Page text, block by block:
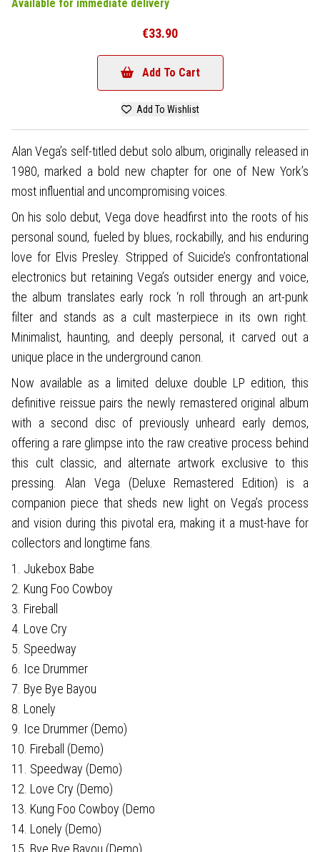
Available for immediate delivery
€33.90
Add To Cart
Add To Wishlist
Alan Vega’s self-titled debut solo album, originally released in
1980, marked a bold new chapter for one of New York’s
most influential and uncompromising voices.
On his solo debut, Vega dove headfirst into the roots of his
personal sound, fueled by blues, rockabilly, and his enduring
love for Elvis Presley. Stripped of Suicide’s confrontational
electronics but retaining Vega’s outsider energy and voice,
the album translates early rock ‘n roll through an art-punk
filter and stands as a cult masterpiece in its own right.
Minimalist, haunting, and deeply personal, it carved out a
unique place in the underground canon.
Now available as a limited deluxe double LP edition, this
definitive reissue pairs the newly remastered original album
with a second disc of previously unheard early demos,
offering a rare glimpse into the raw creative process behind
this cult classic, and alternate artwork exclusive to this
pressing. Alan Vega (Deluxe Remastered Edition) is a
companion piece that sheds new light on Vega’s process
and vision during this pivotal era, making it a must-have for
collectors and longtime fans.
1. Jukebox Babe
2. Kung Foo Cowboy
3. Fireball
4. Love Cry
5. Speedway
6. Ice Drummer
7. Bye Bye Bayou
8. Lonely
9. Ice Drummer (Demo)
10. Fireball (Demo)
11. Speedway (Demo)
12. Love Cry (Demo)
13. Kung Foo Cowboy (Demo
14. Lonely (Demo)
15. Bye Bye Bayou (Demo)